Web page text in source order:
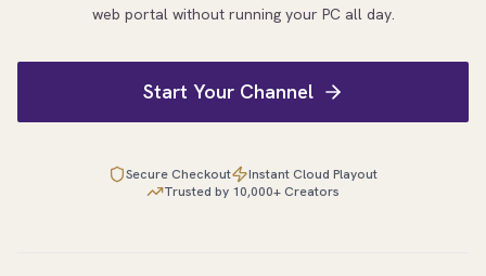
web portal without running your PC all day.
Start Your Channel
Secure Checkout
Instant Cloud Playout
Trusted by 10,000+ Creators